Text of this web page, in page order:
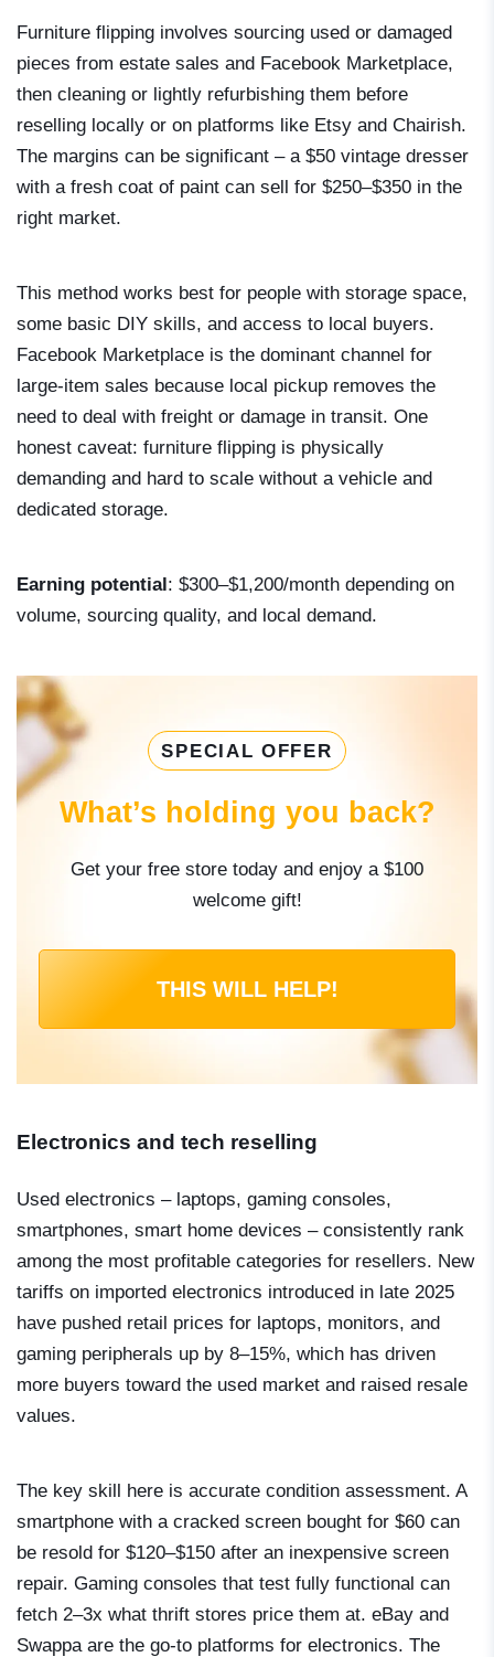
Furniture flipping involves sourcing used or damaged
pieces from estate sales and Facebook Marketplace,
then cleaning or lightly refurbishing them before
reselling locally or on platforms like Etsy and Chairish.
The margins can be significant – a $50 vintage dresser
with a fresh coat of paint can sell for $250–$350 in the
right market.
This method works best for people with storage space,
some basic DIY skills, and access to local buyers.
Facebook Marketplace is the dominant channel for
large-item sales because local pickup removes the
need to deal with freight or damage in transit. One
honest caveat: furniture flipping is physically
demanding and hard to scale without a vehicle and
dedicated storage.
Earning potential: $300–$1,200/month depending on
volume, sourcing quality, and local demand.
SPECIAL OFFER
What’s holding you back?
Get your free store today and enjoy a $100
welcome gift!
THIS WILL HELP!
Electronics and tech reselling
Used electronics – laptops, gaming consoles,
smartphones, smart home devices – consistently rank
among the most profitable categories for resellers. New
tariffs on imported electronics introduced in late 2025
have pushed retail prices for laptops, monitors, and
gaming peripherals up by 8–15%, which has driven
more buyers toward the used market and raised resale
values.
The key skill here is accurate condition assessment. A
smartphone with a cracked screen bought for $60 can
be resold for $120–$150 after an inexpensive screen
repair. Gaming consoles that test fully functional can
fetch 2–3x what thrift stores price them at. eBay and
Swappa are the go-to platforms for electronics. The